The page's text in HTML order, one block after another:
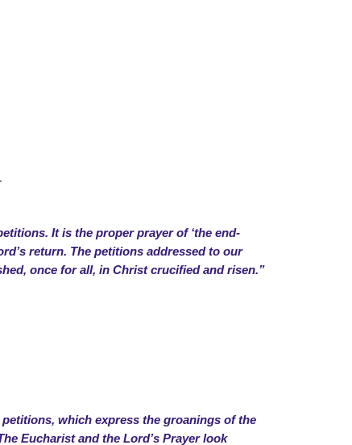
It is the proper prayer of ‘the end-
return. The petitions addressed to our
once for all, in Christ crucified and risen.”
which express the groanings of the
Eucharist and the Lord’s Prayer look